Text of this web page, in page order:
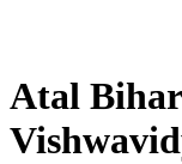
Atal